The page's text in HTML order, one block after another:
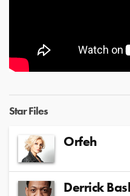
Star Files
Orfeh
Derrick